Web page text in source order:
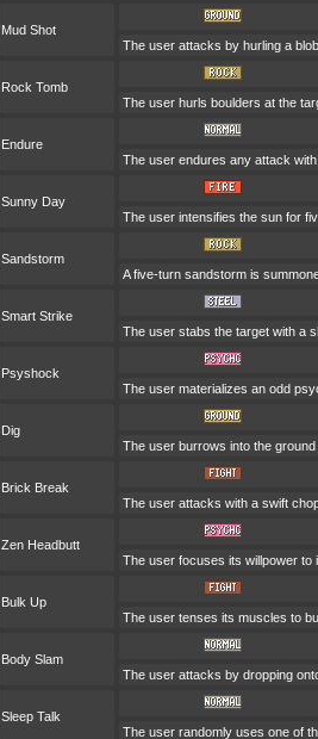
Mud Shot
The user attacks by hurling a
Rock Tomb
The user hurls boulders at the
Endure
The user endures any attack
Sunny Day
The user intensifies the sun for
Sandstorm
A five-turn sandstorm is
Smart Strike
The user stabs the target with a
Psyshock
The user materializes an odd
Dig
The user burrows into the
Brick Break
The user attacks with a swift
Zen Headbutt
The user focuses its willpower to
Bulk Up
The user tenses its muscles to
Body Slam
The user attacks by dropping
Sleep Talk
The user randomly uses one of